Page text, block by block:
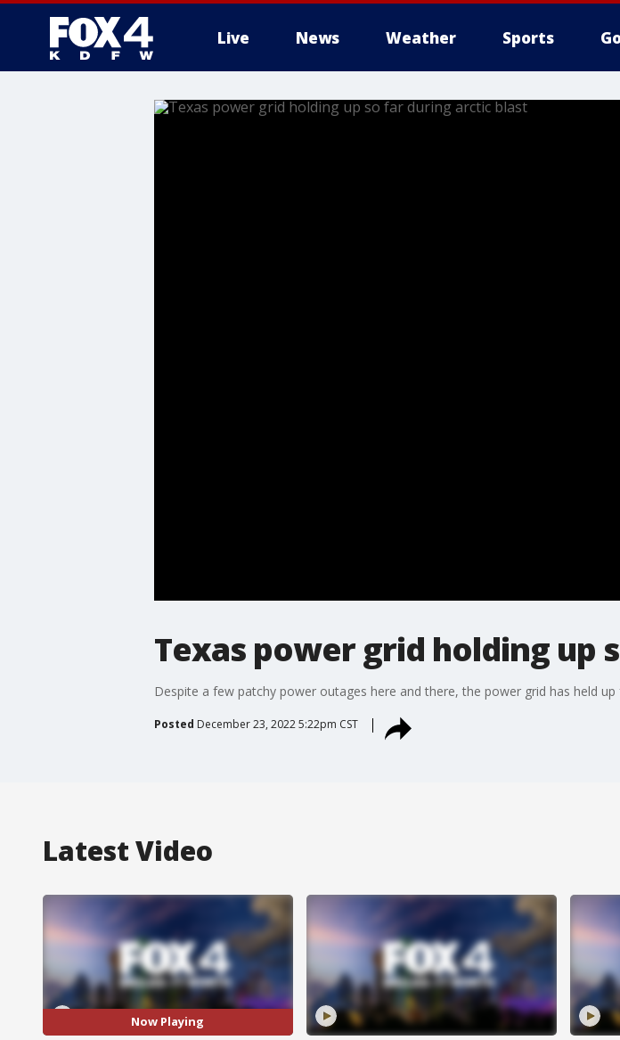
Live News Weather Sports
More
Texas power grid holding up
Despite a few patchy power outages here and there, the power grid has held
Posted December 23, 2022 5:22pm CST
Latest Video
Now Playing